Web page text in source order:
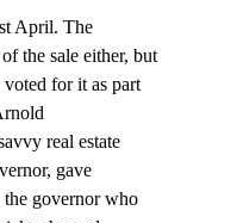
April. The
the sale either, but
voted for it as part
real estate
gave
the governor who